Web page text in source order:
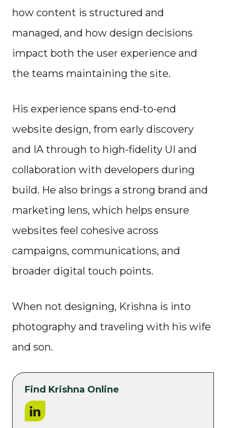
how content is structured and
managed, and how design decisions
impact both the user experience and
the teams maintaining the site.
His experience spans end-to-end
website design, from early discovery
and IA through to high-fidelity UI and
collaboration with developers during
build. He also brings a strong brand and
marketing lens, which helps ensure
websites feel cohesive across
campaigns, communications, and
broader digital touch points.
When not designing, Krishna is into
photography and traveling with his wife
and son.
Find Krishna Online
LinkedIn